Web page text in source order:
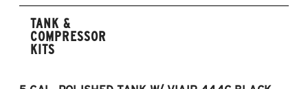
TANK &
COMPRESSOR
KITS